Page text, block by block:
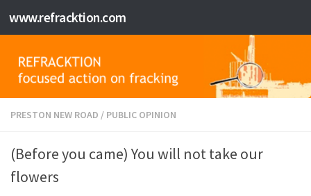
Skip to content
www.refracktion.com
PRESTON NEW ROAD / PUBLIC OPINION
(Before you came) You will not take our
flowers